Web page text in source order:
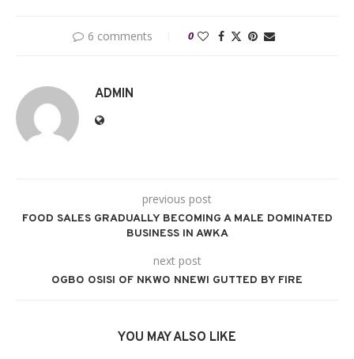
6 comments 0
ADMIN
previous post
FOOD SALES GRADUALLY BECOMING A MALE DOMINATED
BUSINESS IN AWKA
next post
OGBO OSISI OF NKWO NNEWI GUTTED BY FIRE
YOU MAY ALSO LIKE